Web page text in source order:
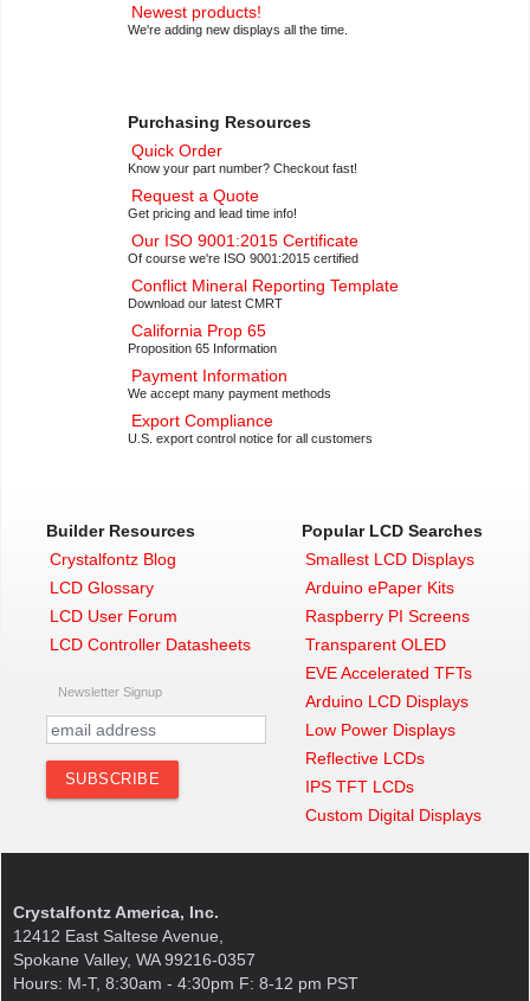
Newest products!
We're adding new displays all the time.
Purchasing Resources
Quick Order
Know your part number? Checkout fast!
Request a Quote
Get pricing and lead time info!
Our ISO 9001:2015 Certificate
Of course we're ISO 9001:2015 certified
Conflict Mineral Reporting Template
Download our latest CMRT
California Prop 65
Proposition 65 Information
Payment Information
We accept many payment methods
Export Compliance
U.S. export control notice for all customers
Builder Resources
Crystalfontz Blog
LCD Glossary
LCD User Forum
LCD Controller Datasheets
Newsletter Signup
Popular LCD Searches
Smallest LCD Displays
Arduino ePaper Kits
Raspberry PI Screens
Transparent OLED
EVE Accelerated TFTs
Arduino LCD Displays
Low Power Displays
Reflective LCDs
IPS TFT LCDs
Custom Digital Displays
Crystalfontz America, Inc.
12412 East Saltese Avenue,
Spokane Valley, WA 99216-0357
Hours: M-T, 8:30am - 4:30pm F: 8-12 pm PST